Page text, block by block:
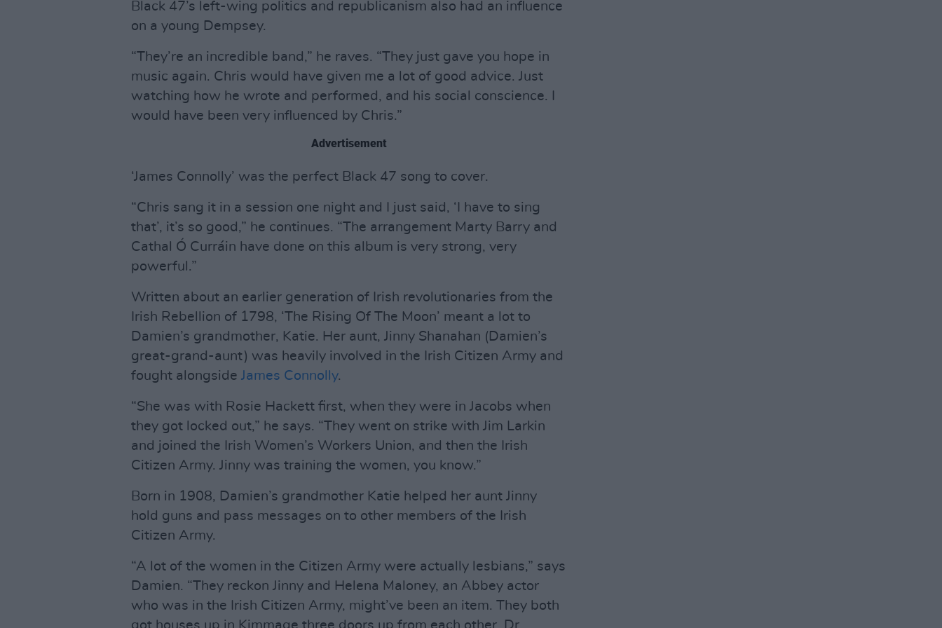
Black 47’s left-wing politics and republicanism also had an influence
on a young Dempsey.
“They’re an incredible band,” he raves. “They just gave you hope in
music again. Chris would have given me a lot of good advice. Just
watching how he wrote and performed, and his social conscience. I
would have been very influenced by Chris.”
Advertisement
‘James Connolly’ was the perfect Black 47 song to cover.
“Chris sang it in a session one night and I just said, ‘I have to sing
that’, it’s so good,” he continues. “The arrangement Marty Barry and
Cathal Ó Curráin have done on this album is very strong, very
powerful.”
Written about an earlier generation of Irish revolutionaries from the
Irish Rebellion of 1798, ‘The Rising Of The Moon’ meant a lot to
Damien’s grandmother, Katie. Her aunt, Jinny Shanahan (Damien’s
great-grand-aunt) was heavily involved in the Irish Citizen Army and
fought alongside James Connolly.
“She was with Rosie Hackett first, when they were in Jacobs when
they got locked out,” he says. “They went on strike with Jim Larkin
and joined the Irish Women’s Workers Union, and then the Irish
Citizen Army. Jinny was training the women, you know.”
Born in 1908, Damien’s grandmother Katie helped her aunt Jinny
hold guns and pass messages on to other members of the Irish
Citizen Army.
“A lot of the women in the Citizen Army were actually lesbians,” says
Damien. “They reckon Jinny and Helena Maloney, an Abbey actor
who was in the Irish Citizen Army, might’ve been an item. They both